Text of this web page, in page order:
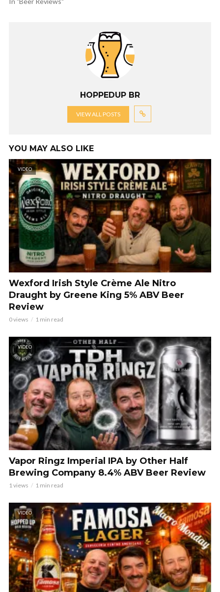
HOPPEDUP BR
VIEW ALL POSTS
YOU MAY ALSO LIKE
VIDEO
Wexford Irish Style Crème Ale Nitro
Draught by Greene King 5% ABV Beer
Review
0 views 1 min read
VIDEO
Vapor Ringz Imperial IPA by Other Half
Brewing Company 8.4% ABV Beer Review
1 views 1 min read
VIDEO